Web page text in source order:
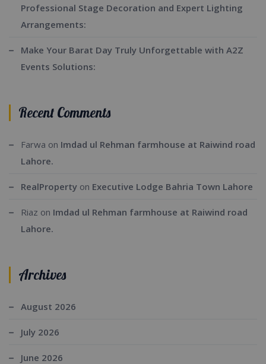
Professional Stage Decoration and Expert Lighting
Arrangements:
Make Your Barat Day Truly Unforgettable with A2Z
Events Solutions:
Recent Comments
Farwa on Imdad ul Rehman farmhouse at Raiwind road
Lahore.
RealProperty on Executive Lodge Bahria Town Lahore
Riaz on Imdad ul Rehman farmhouse at Raiwind road
Lahore.
Archives
August 2026
July 2026
June 2026